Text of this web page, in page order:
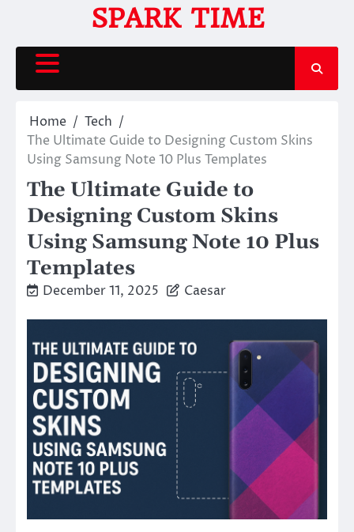
content
SPARK TIME
Home
Tech
The Ultimate Guide to Designing Custom Skins
Using Samsung Note 10 Plus Templates
The Ultimate Guide to
Designing Custom Skins
Using Samsung Note 10 Plus
Templates
December 11, 2025 Caesar